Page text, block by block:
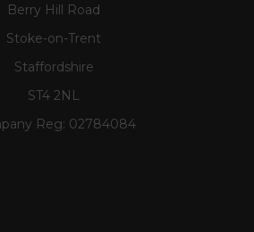
Berry Hill Road
Stoke-on-Trent
Staffordshire
ST4 2NL
Reg: 02784084